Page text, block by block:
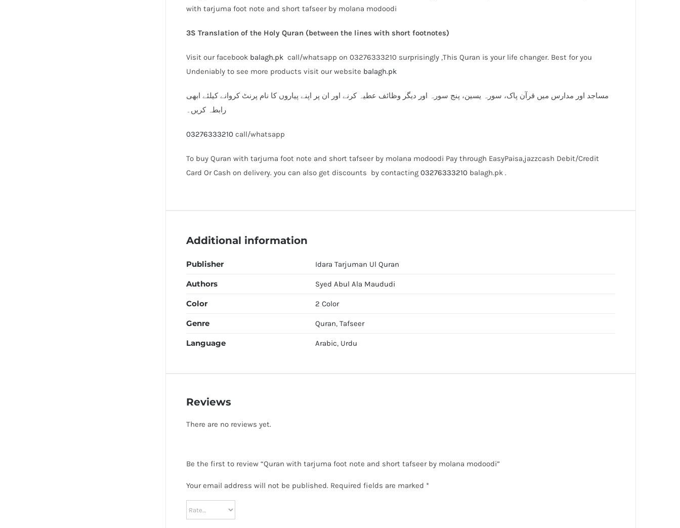
with tarjuma foot note and short tafseer by molana modoodi
3S Translation of the Holy Quran (between the lines with short footnotes)
Visit our facebook balagh.pk call/whatsapp on 03276333210 surprisingly ,This Quran is your life changer. Best for you
Undeniably to see more products visit our website balagh.pk
مساجد اور مدارس میں قرآن پاک، سورہ یسین، پنج سورہ اور دیگر وظائف عطیہ کرنے اور ان پر اپنے پیاروں کا نام پرنٹ کروانے کیلئے ابھی
رابطہ کریں۔
03276333210 call/whatsapp
To buy Quran with tarjuma foot note and short tafseer by molana modoodi Pay through EasyPaisa,jazzcash Debit/Credit
Card Or Cash on delivery. you can also get discounts by contacting 03276333210 balagh.pk .
Additional information
Publisher Idara Tarjuman Ul Quran
Authors Syed Abul Ala Maududi
Color 2 Color
Genre Quran, Tafseer
Language Arabic, Urdu
Reviews
There are no reviews yet.
Be the first to review “Quran with tarjuma foot note and short tafseer by molana modoodi”
Your email address will not be published. Required fields are marked *